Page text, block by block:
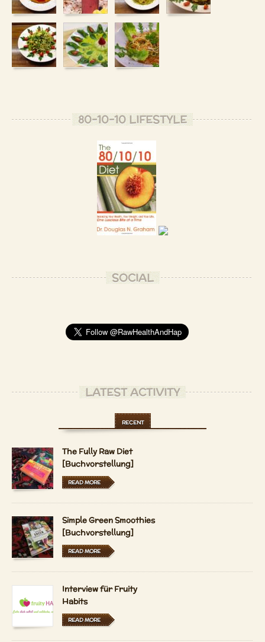
80-10-10 LIFESTYLE
SOCIAL
LATEST ACTIVITY
RECENT
The Fully Raw Diet
[Buchvorstellung]
READ MORE
Simple Green Smoothies
[Buchvorstellung]
READ MORE
Interview für Fruity
Habits
READ MORE